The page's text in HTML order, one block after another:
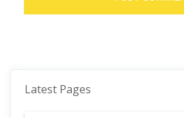
Latest Pages